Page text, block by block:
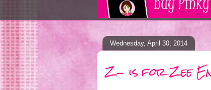
Wednesday, April 30, 2014
Z- is for Zee